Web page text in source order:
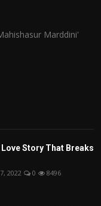
Marddini'
Story That Breaks
2022 0 8496